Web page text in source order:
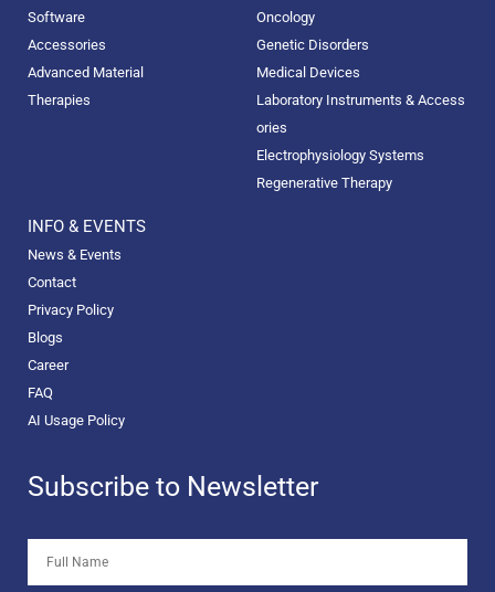
Software
Accessories
Advanced Material
Therapies
Oncology
Genetic Disorders
Medical Devices
Laboratory Instruments & Access
ories
Electrophysiology Systems
Regenerative Therapy
INFO & EVENTS
News & Events
Contact
Privacy Policy
Blogs
Career
FAQ
AI Usage Policy
Subscribe to Newsletter